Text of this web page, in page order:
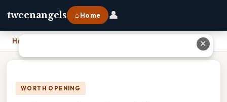
tweenangels ⌂ Home 👤
Home
WORTH OPENING
✕